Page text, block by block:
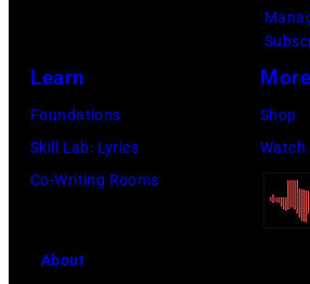
Learn
Foundations
Skill Lab: Lyrics
Co-Writing Rooms
More
Shop
Watch
About